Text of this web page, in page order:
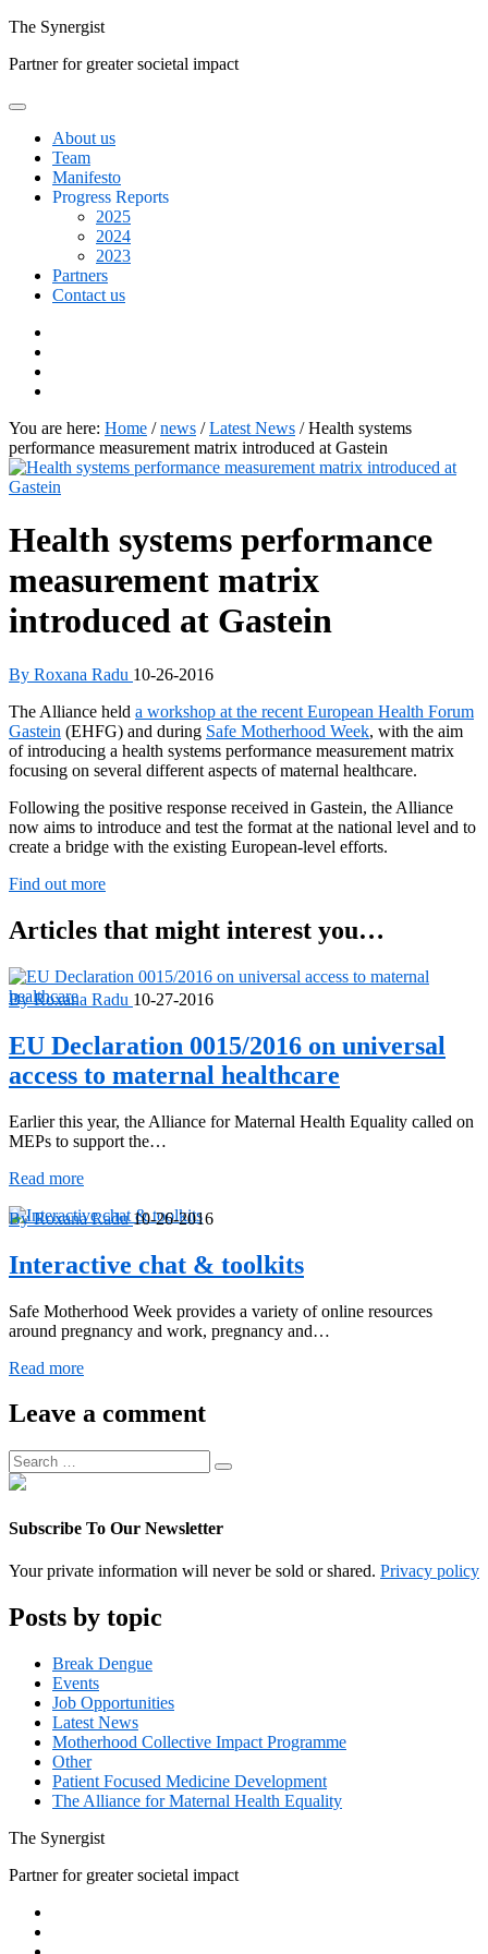
Skip
content
The Synergist
Partner for greater societal impact
About us
Team
Manifesto
Progress Reports
2025
2024
2023
Partners
Contact us
You are here: Home /news /Latest News /Health systems
performance measurement matrix introduced at Gastein
Health systems performance
measurement matrix
introduced at Gastein
By Roxana Radu 10-26-2016
The Alliance held a workshop at the recent European Health Forum
Gastein (EHFG) and during Safe Motherhood Week, with the aim
of introducing a health systems performance measurement matrix
focusing on several different aspects of maternal healthcare.
Following the positive response received in Gastein, the Alliance
now aims to introduce and test the format at the national level and to
create a bridge with the existing European-level efforts.
Find out more
Articles that might interest you…
By Roxana Radu 10-27-2016
EU Declaration 0015/2016 on universal
access to maternal healthcare
Earlier this year, the Alliance for Maternal Health Equality called on
MEPs to support the…
Read moreEU
0015/2016
universal
access
maternal
healthcare
By Roxana Radu10-26-2016
Interactive chat & toolkits
Safe Motherhood Week provides a variety of online resources
around pregnancy and work, pregnancy and…
Read moreInteractive
&
toolkits
Leave a comment
Search
for:
Search
Subscribe To Our Newsletter
Your private information will never be sold or shared. Privacy policy
Posts by topic
Break Dengue
Events
Job Opportunities
Latest News
Motherhood Collective Impact Programme
Other
Patient Focused Medicine Development
The Alliance for Maternal Health Equality
The Synergist
Partner for greater societal impact